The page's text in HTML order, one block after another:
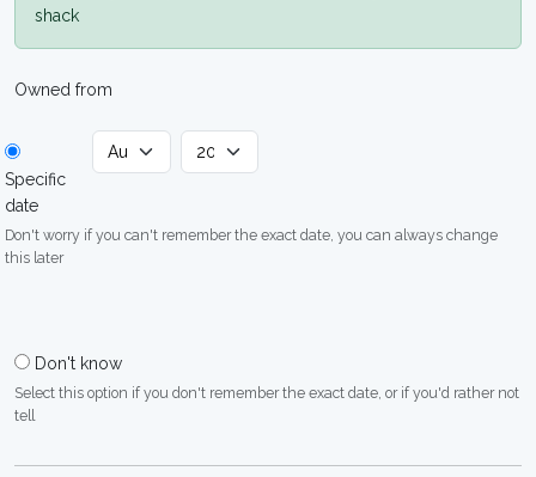
shack
Owned from
Specific
date
Don't worry if you can't remember the exact date, you can always change
this later
Don't know
Select this option if you don't remember the exact date, or if you'd rather not
tell